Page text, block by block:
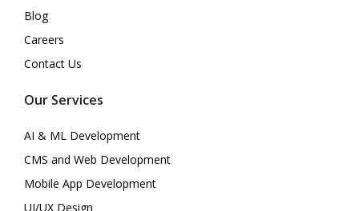
Blog
Careers
Contact Us
Our Services
AI & ML Development
CMS and Web Development
Mobile App Development
UI/UX Design